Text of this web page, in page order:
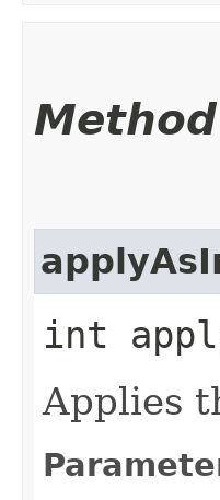
int
Applies